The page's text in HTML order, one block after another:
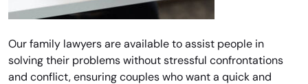
Our family lawyers are available to assist people in
solving their problems without stressful confrontations
and conflict, ensuring couples who want a quick and